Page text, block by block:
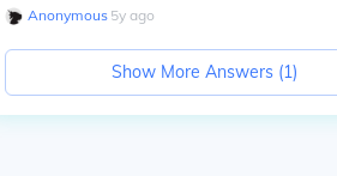
Anonymous∙ 5y ago
Show More Answers (1)